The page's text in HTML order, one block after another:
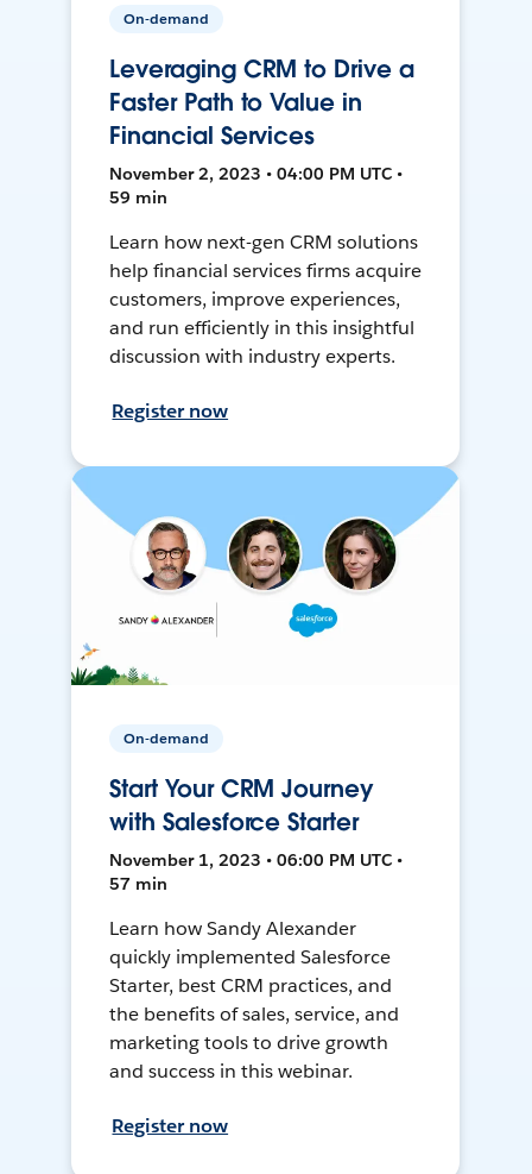
On-demand
Leveraging CRM to Drive a
Faster Path to Value in
Financial Services
November 2, 2023 • 04:00 PM UTC •
59 min
Learn how next-gen CRM solutions
help financial services firms acquire
customers, improve experiences,
and run efficiently in this insightful
discussion with industry experts.
Register now
On-demand
Start Your CRM Journey
with Salesforce Starter
November 1, 2023 • 06:00 PM UTC •
57 min
Learn how Sandy Alexander
quickly implemented Salesforce
Starter, best CRM practices, and
the benefits of sales, service, and
marketing tools to drive growth
and success in this webinar.
Register now